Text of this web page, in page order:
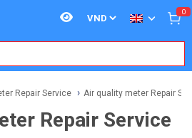
0
Repair Service Air quality meter Repair
Repair Service